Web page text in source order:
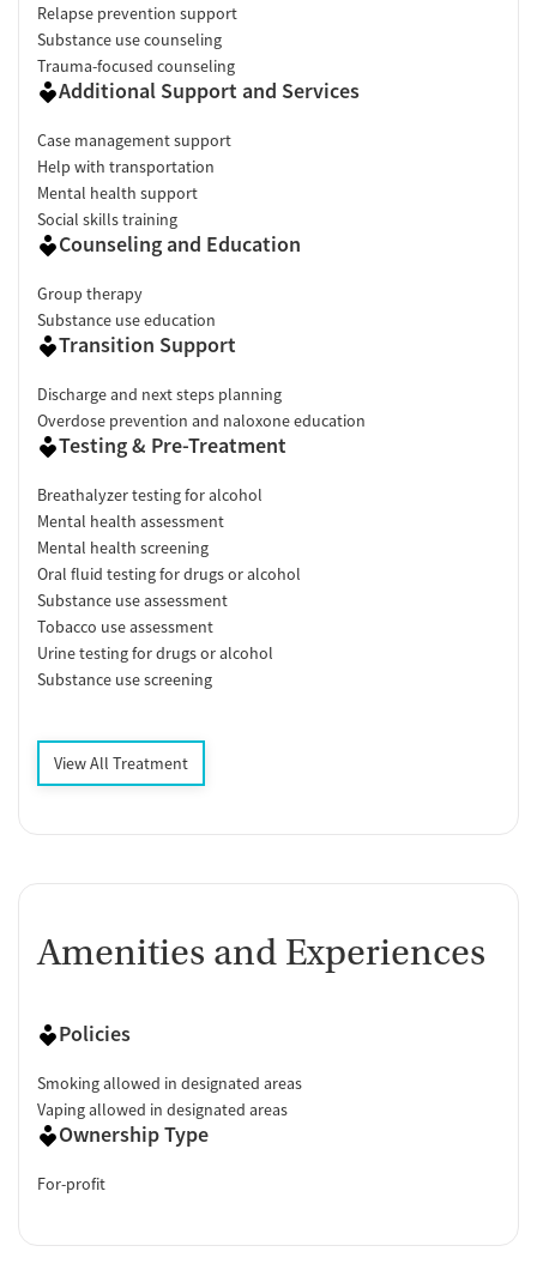
Relapse prevention support
Substance use counseling
Trauma-focused counseling
Additional Support and Services
Case management support
Help with transportation
Mental health support
Social skills training
Counseling and Education
Group therapy
Substance use education
Transition Support
Discharge and next steps planning
Overdose prevention and naloxone education
Testing & Pre-Treatment
Breathalyzer testing for alcohol
Mental health assessment
Mental health screening
Oral fluid testing for drugs or alcohol
Substance use assessment
Tobacco use assessment
Urine testing for drugs or alcohol
Substance use screening
View All Treatment
Amenities and Experiences
Policies
Smoking allowed in designated areas
Vaping allowed in designated areas
Ownership Type
For-profit